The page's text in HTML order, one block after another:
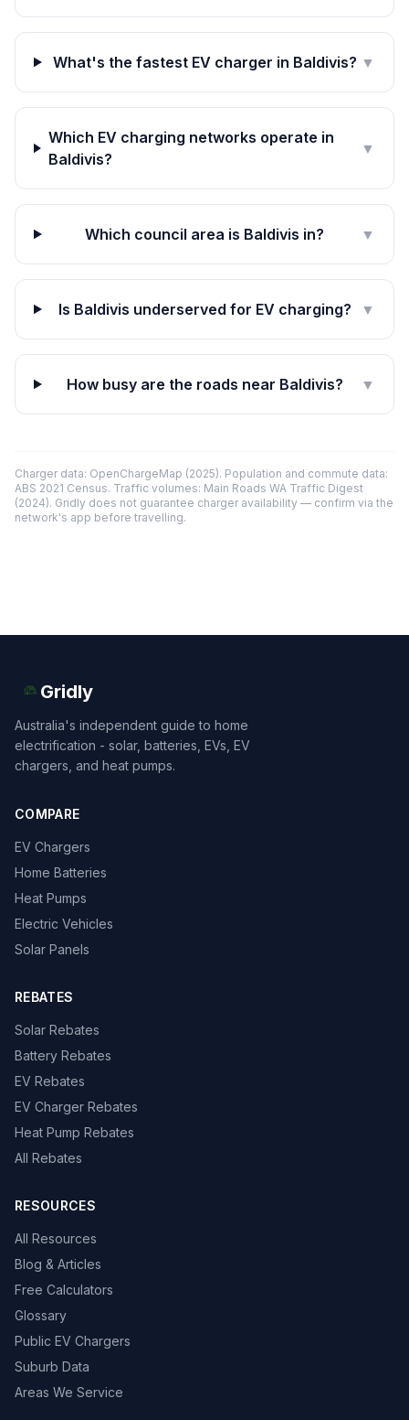
What's the fastest EV charger in Baldivis? ▼
Which EV charging networks operate in
Baldivis?
▼
Which council area is Baldivis in? ▼
Is Baldivis underserved for EV charging? ▼
How busy are the roads near Baldivis? ▼
Charger data: OpenChargeMap (2025). Population and commute data:
ABS 2021 Census. Traffic volumes: Main Roads WA Traffic Digest
(2024). Gridly does not guarantee charger availability — confirm via the
network's app before travelling.
Gridly
Australia's independent guide to home
electrification - solar, batteries, EVs, EV
chargers, and heat pumps.
COMPARE
EV Chargers
Home Batteries
Heat Pumps
Electric Vehicles
Solar Panels
REBATES
Solar Rebates
Battery Rebates
EV Rebates
EV Charger Rebates
Heat Pump Rebates
All Rebates
RESOURCES
All Resources
Blog & Articles
Free Calculators
Glossary
Public EV Chargers
Suburb Data
Areas We Service